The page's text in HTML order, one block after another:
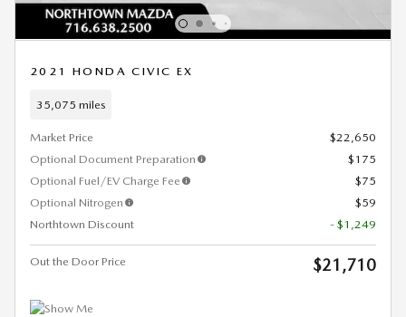
2021 HONDA CIVIC EX
35,075 miles
Market Price
$22,650
Optional Document Preparation
$175
Optional Fuel/EV Charge Fee
$75
Optional Nitrogen
$59
Northtown Discount
- $1,249
Out the Door Price $21,710